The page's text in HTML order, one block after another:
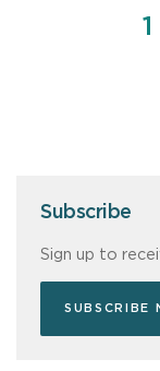
1
Subscribe
Sign up to
SUBSCRIBE